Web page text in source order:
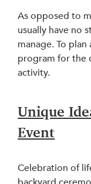
As opposed to
usually have no
manage. To
program for the
activity.
Unique
Event
Celebration of